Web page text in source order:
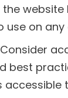
website
use on any
best
accessible